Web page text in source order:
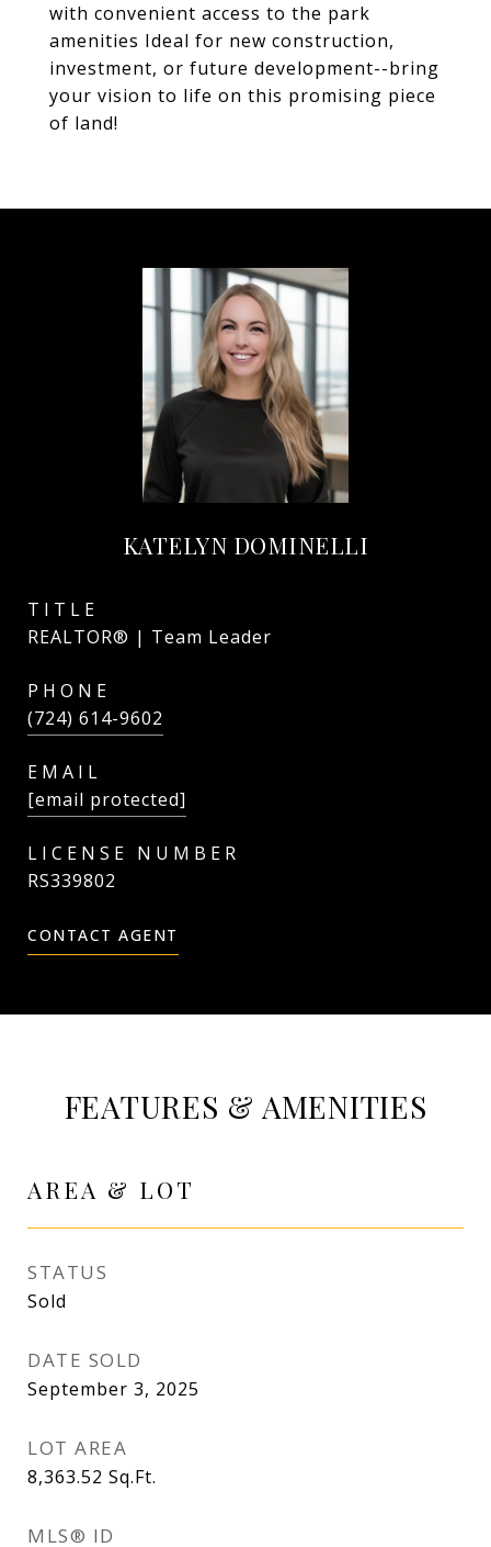
with convenient access to the park
amenities Ideal for new construction,
investment, or future development--bring
your vision to life on this promising piece
of land!
KATELYN DOMINELLI
TITLE
REALTOR® | Team Leader
PHONE
(724) 614-9602
EMAIL
[email protected]
RS339802
CONTACT AGENT
FEATURES & AMENITIES
AREA & LOT
STATUS
Sold
DATE SOLD
September 3, 2025
LOT AREA
8,363.52 Sq.Ft.
MLS® ID